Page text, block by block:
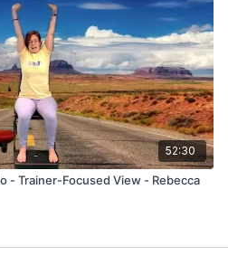
52:30
- Trainer-Focused View - Rebecca